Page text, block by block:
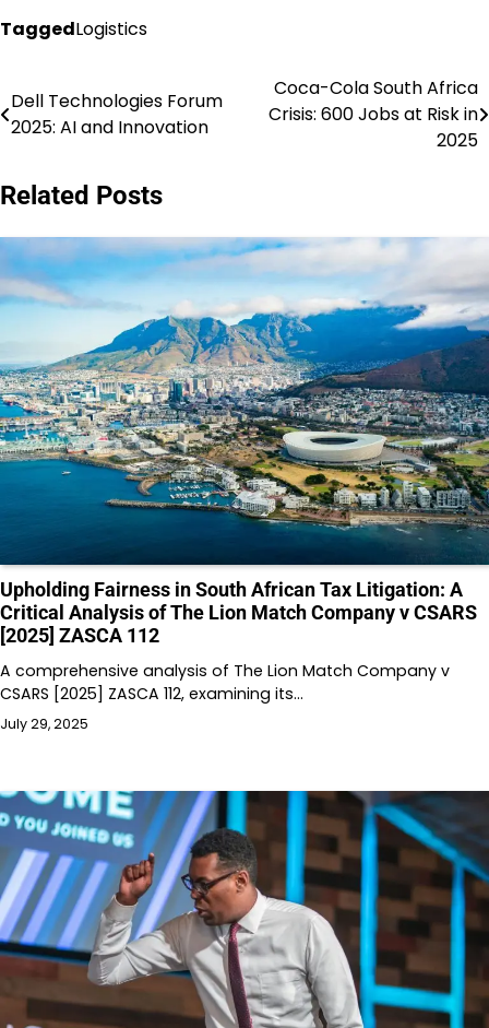
TaggedLogistics
Post
navigation
Dell Technologies Forum
2025: AI and Innovation
Coca-Cola South Africa
Crisis: 600 Jobs at Risk in
2025
Related Posts
Upholding Fairness in South African Tax Litigation: A
Critical Analysis of The Lion Match Company v CSARS
[2025] ZASCA 112
A comprehensive analysis of The Lion Match Company v
CSARS [2025] ZASCA 112, examining its…
July 29, 2025